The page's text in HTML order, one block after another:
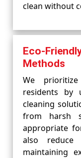
clean without
Eco-
Methods
We
residents by
cleaning
from harsh
appropriate
also reduce
maintaining